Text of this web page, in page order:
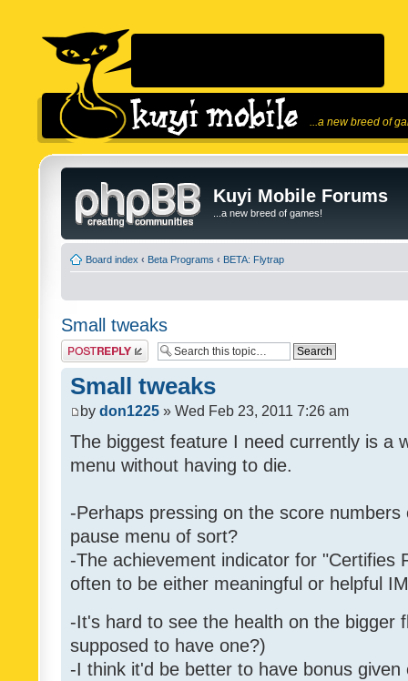
...a new breed of
Kuyi Mobile Forums
...a new breed of games!
Board index ‹ Beta Programs ‹ BETA: Flytrap
Small tweaks
Post a reply
Small tweaks
by don1225 » Wed Feb 23, 2011 7:26 am
The biggest feature I need currently is a
menu without having to die.
-Perhaps pressing on the score
pause menu of sort?
-The achievement indicator for "Certifies
often to be either meaningful or helpful
-It's hard to see the health on the bigger
supposed to have one?)
-I think it'd be better to have bonus